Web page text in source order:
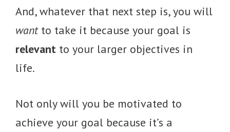
And, whatever that next step is, you will
want to take it because your goal is
relevant to your larger objectives in
life.
Not only will you be motivated to
achieve your goal because it’s a